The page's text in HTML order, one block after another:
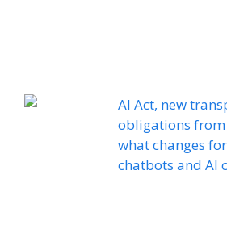
AI Act, new
obligations from
what changes
chatbots and AI